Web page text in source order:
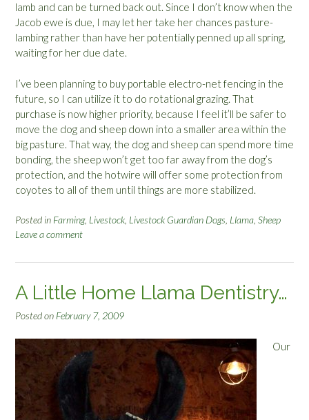
lamb and can be turned back out. Since I don’t know when the
Jacob ewe is due, I may let her take her chances pasture-
lambing rather than have her potentially penned up all spring,
waiting for her due date.
I’ve been planning to buy portable electro-net fencing in the
future, so I can utilize it to do rotational grazing. That
purchase is now higher priority, because I feel it’ll be safer to
move the dog and sheep down into a smaller area within the
big pasture. That way, the dog and sheep can spend more time
bonding, the sheep won’t get too far away from the dog’s
protection, and the hotwire will offer some protection from
coyotes to all of them until things are more stabilized.
Posted in Farming, Livestock Livestock Guardian Dogs Llama Sheep
Leave a comment
A Little Home Llama Dentistry…
Posted on February 7, 2009
Our